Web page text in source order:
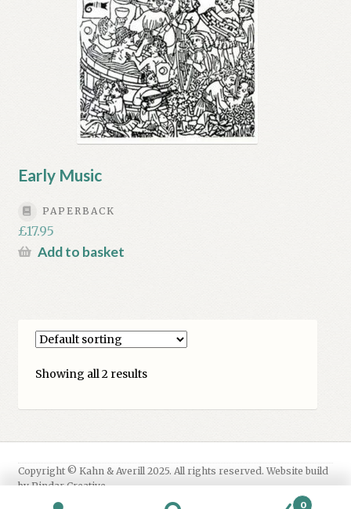
Early Music
PAPERBACK
£17.95
Add to basket
Showing all 2 results
0